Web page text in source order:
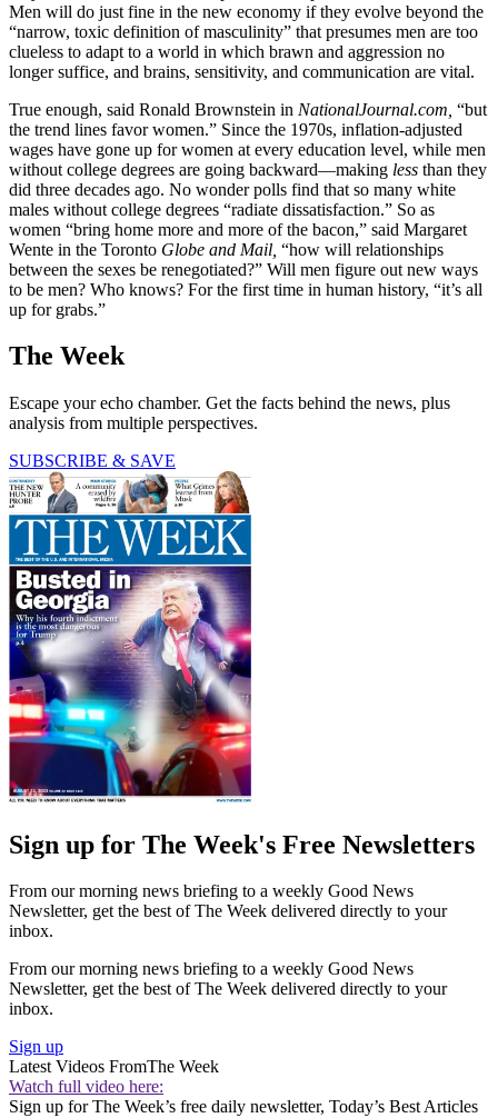
Men will do just fine in the new economy if they evolve beyond the
“narrow, toxic definition of masculinity” that presumes men are too
clueless to adapt to a world in which brawn and aggression no
longer suffice, and brains, sensitivity, and communication are vital.
True enough, said Ronald Brownstein in NationalJournal.com, “but
the trend lines favor women.” Since the 1970s, inflation-adjusted
wages have gone up for women at every education level, while men
without college degrees are going backward—making less than they
did three decades ago. No wonder polls find that so many white
males without college degrees “radiate dissatisfaction.” So as
women “bring home more and more of the bacon,” said Margaret
Wente in the Toronto Globe and Mail, “how will relationships
between the sexes be renegotiated?” Will men figure out new ways
to be men? Who knows? For the first time in human history, “it’s all
up for grabs.”
The Week
Escape your echo chamber. Get the facts behind the news, plus
analysis from multiple perspectives.
SUBSCRIBE & SAVE
Sign up for The Week's Free Newsletters
From our morning news briefing to a weekly Good News
Newsletter, get the best of The Week delivered directly to your
inbox.
From our morning news briefing to a weekly Good News
Newsletter, get the best of The Week delivered directly to your
inbox.
Sign up
Latest Videos FromThe Week
Watch full video here:
Sign up for The Week’s free daily newsletter, Today’s Best Articles